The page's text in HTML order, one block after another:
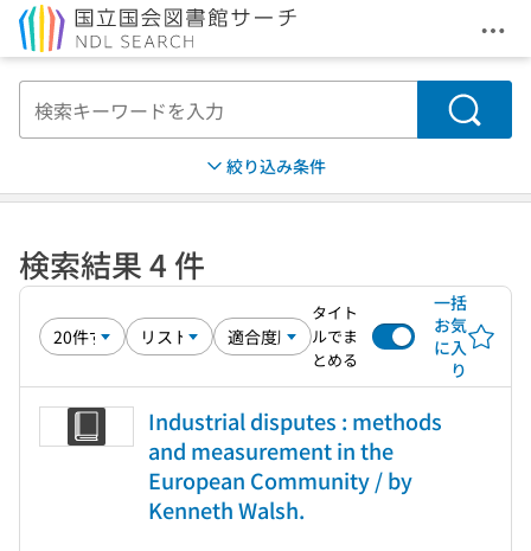
メ
検索
絞り込み条件
検索結果 4 件
タイト
ルでま
とめる
一括
お気
に入
り
Industrial disputes : methods
and measurement in the
European Community / by
Kenneth Walsh.